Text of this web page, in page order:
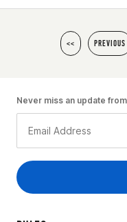
<< PREVIOUS
Never miss an update